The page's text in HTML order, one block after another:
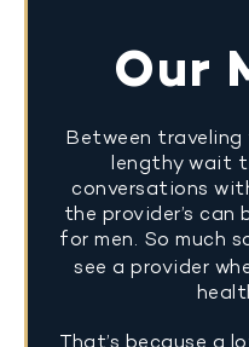
Our
Between traveling
lengthy wait
conversations
the provider’s can
for men. So much
see a provider
That’s because a